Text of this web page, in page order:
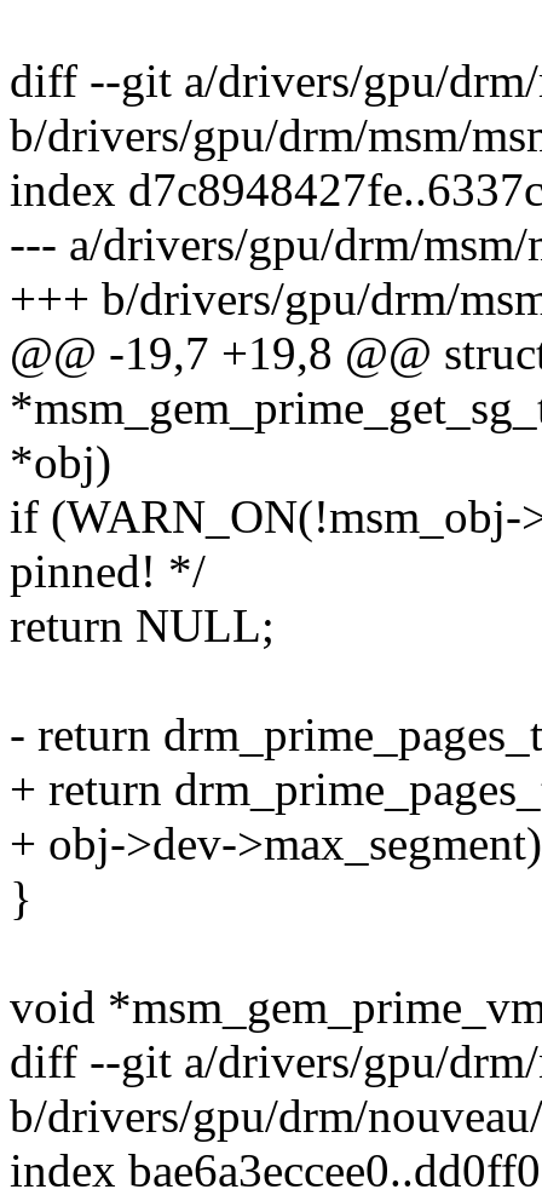
diff --git a/drivers/gpu/
b/drivers/gpu/drm/msm/
index
--- a/drivers/gpu/drm/msm/
+++ b/drivers/gpu/drm/
@@ -19,7 +19,8 @@
*obj)
if (WARN_ON(!msm_obj-
pinned! */
return NULL;
- return
+ return
+ obj->dev-
}
void
diff --git a/drivers/gpu/
b/drivers/gpu/drm/
index